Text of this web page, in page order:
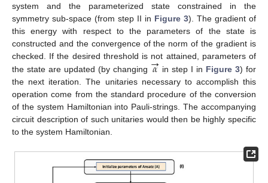
system and the parameterized state constrained in the
symmetry sub-space (from step II in Figure 3). The gradient of
this energy with respect to the parameters of the state is
constructed and the convergence of the norm of the gradient is
checked. If the desired threshold is not attained, parameters of
the state are updated (by changing 𝛼
→ in step I in Figure 3) for
the next iteration. The unitaries necessary to accomplish this
operation come from the standard procedure of the conversion
of the system Hamiltonian into Pauli-strings. The accompanying
circuit description of such unitaries would then be highly specific
to the system Hamiltonian.